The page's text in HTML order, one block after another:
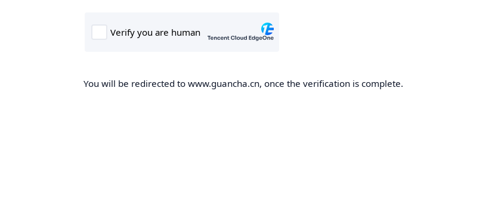
You will be redirected to www.guancha.cn, once the verification is complete.